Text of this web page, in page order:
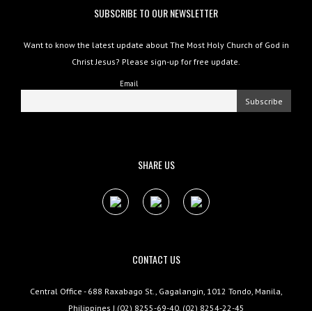
SUBSCRIBE TO OUR NEWSLETTER
Want to know the latest update about The Most Holy Church of God in
Christ Jesus? Please sign-up for free update.
Email
SHARE US
CONTACT US
Central Office - 688 Raxabago St., Gagalangin, 1012 Tondo, Manila,
Philippines | (02) 8255-69-40, (02) 8254-22-45